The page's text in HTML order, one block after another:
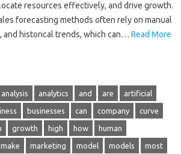
resources effectively, and drive growth.
forecasting methods often rely on manual
and historical trends, which can… Read More
analysis analytics and are artificial
businesses can company curve
growth high how human
make marketing model models most